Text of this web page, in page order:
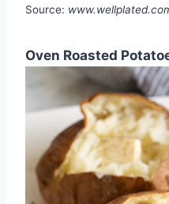
Source:
Oven Roasted